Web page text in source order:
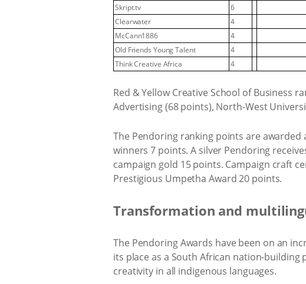
Skript.tv
6
Clearwater
4
McCann1886
4
Old Friends Young Talent
4
Think Creative Africa
4
Red & Yellow Creative School of Business
Advertising (68 points), North-West
The Pendoring ranking points are
winners 7 points. A silver Pendoring
campaign gold 15 points. Campaign craft
Prestigious Umpetha Award 20 points.
Transformation and
The Pendoring Awards have been on an
its place as a South African nation-
creativity in all indigenous languages.